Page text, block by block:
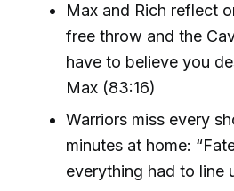
Max and Rich reflect
free throw and the
have to believe you
Max (83:16)
Warriors miss every
minutes at home:
everything had to line